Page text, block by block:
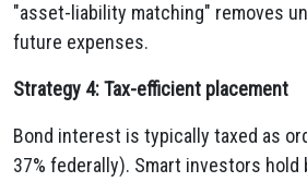
"asset-liability matching" removes
future expenses.
Strategy 4: Tax-efficient placement
Bond interest is typically taxed as
37% federally). Smart investors hold